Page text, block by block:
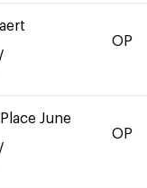
/
OP
June
/
OP